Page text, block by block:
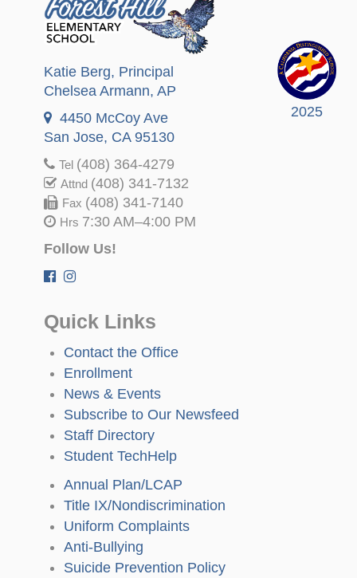
2025
Katie Berg, Principal
Chelsea Armann, AP
4450 McCoy Ave
San Jose, CA 95130
Tel (408) 364-4279
Attnd (408) 341-7132
Fax (408) 341-7140
Hrs 7:30 AM–4:00 PM
Follow Us!
Quick Links
Contact the Office
Enrollment
News & Events
Subscribe to Our Newsfeed
Staff Directory
Student TechHelp
Annual Plan/LCAP
Title IX/Nondiscrimination
Uniform Complaints
Anti-Bullying
Suicide Prevention Policy